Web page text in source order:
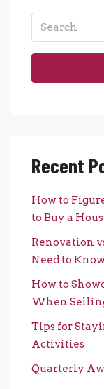
Recent
How to
to Buy a
Renovation
Need to
How to
When
Tips for
Activities
Quarterly